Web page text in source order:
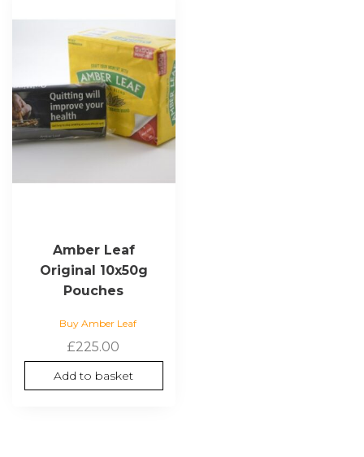
Amber Leaf
Original 10x50g
Pouches
Buy Amber Leaf
£225.00
Add to basket